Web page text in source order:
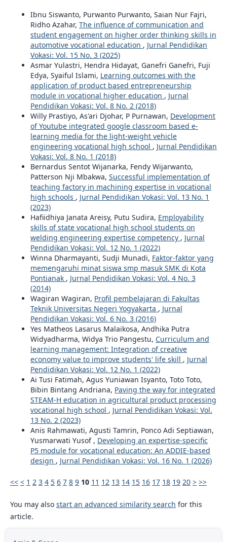
Ibnu Siswanto, Purwanto Purwanto, Saian Nur Fajri,
Ridho Azahar, The influence of communication and
student engagement on higher order thinking skills in
automotive vocational education , Jurnal Pendidikan
Vokasi: Vol. 15 No. 3 (2025)
Asmar Yulastri, Hendra Hidayat, Ganefri Ganefri, Fuji
Edya, Syaiful Islami, Learning outcomes with the
application of product based entrepreneurship
module in vocational higher education , Jurnal
Pendidikan Vokasi: Vol. 8 No. 2 (2018)
Willy Prastiyo, As'ari Djohar, P Purnawan, Development
of Youtube integrated google classroom based e-
learning media for the light-weight vehicle
engineering vocational high school , Jurnal Pendidikan
Vokasi: Vol. 8 No. 1 (2018)
Bernardus Sentot Wijanarka, Fendy Wijarwanto,
Patterson Nji Mbakwa, Successful implementation of
teaching factory in machining expertise in vocational
high schools , Jurnal Pendidikan Vokasi: Vol. 13 No. 1
(2023)
Hafiidhiya Janata Areisy, Putu Sudira, Employability
skills of state vocational high school students on
welding engineering expertise competency , Jurnal
Pendidikan Vokasi: Vol. 12 No. 1 (2022)
Winna Dharmayanti, Sudji Munadi, Faktor-faktor yang
memengaruhi minat siswa smp masuk SMK di Kota
Pontianak , Jurnal Pendidikan Vokasi: Vol. 4 No. 3
(2014)
Wagiran Wagiran, Profil pembelajaran di Fakultas
Teknik Universitas Negeri Yogyakarta , Jurnal
Pendidikan Vokasi: Vol. 6 No. 3 (2016)
Yes Matheos Lasarus Malaikosa, Andhika Putra
Widyadharma, Widya Trio Pangestu, Curriculum and
learning management: Integration of creative
economy value to improve students' life skill , Jurnal
Pendidikan Vokasi: Vol. 12 No. 1 (2022)
Ai Tusi Fatimah, Agus Yuniawan Isyanto, Toto Toto,
Bibin Bintang Andriana, Paving the way for integrated
STEAM-H education in agricultural product processing
vocational high school , Jurnal Pendidikan Vokasi: Vol.
13 No. 2 (2023)
Anis Rahmawati, Agusti Tamrin, Ponco Adi Septiawan,
Yusmarwati Yusof , Developing an expertise-specific
P5 module for vocational education: An ADDIE-based
design , Jurnal Pendidikan Vokasi: Vol. 16 No. 1 (2026)
<< < 1 2 3 4 5 6 7 8 9 10 11 12 13 14 15 16 17 18 19 20 > >>
You may also start an advanced similarity search for this
article.